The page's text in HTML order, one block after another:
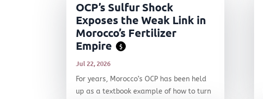
OCP’s Sulfur Shock
Exposes the Weak Link in
Morocco’s Fertilizer
Empire
$
Jul 22, 2026
For years, Morocco’s OCP has been held
up as a textbook example of how to turn